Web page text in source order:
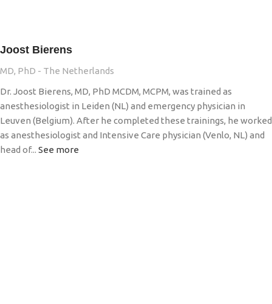
Joost Bierens
MD, PhD - The Netherlands
Dr. Joost Bierens, MD, PhD MCDM, MCPM, was trained as
anesthesiologist in Leiden (NL) and emergency physician in
Leuven (Belgium). After he completed these trainings, he worked
as anesthesiologist and Intensive Care physician (Venlo, NL) and
head of... See more